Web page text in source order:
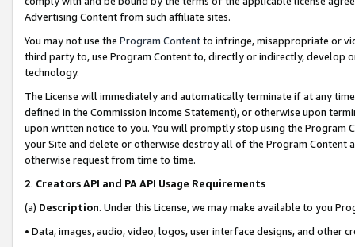
Advertising Content from such affiliate sites.
You may not use the Program Contentto infringe, misappropriate or
third party to, use Program Content to, directly or indirectly, develop
technology.
The License will immediately and automatically terminate if at any
defined in the Commission Income Statement), or otherwise upon
upon written notice to you. You will promptly stop using the Program
your Site and delete or otherwise destroy all of the Program Content
otherwise request from time to time.
2. Creators API and PA API Usage Requirements
(a) Description. Under this License, we may make available to you
• Data, images, audio, video, logos, user interface designs, and other